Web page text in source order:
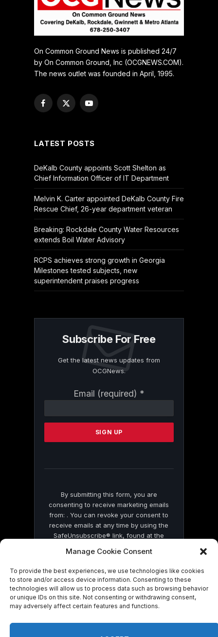
Manage Cookie Consent
To provide the best experiences, we use technologies like cookies
to store and/or access device information. Consenting to these
technologies will allow us to process data such as browsing behavior
or unique IDs on this site. Not consenting or withdrawing consent,
may adversely affect certain features and functions.
On Common Ground News is published 24/7
by On Common Ground, Inc (OCGNEWS.COM).
The news outlet was founded in April, 1995.
Facebook
X
YouTube
LATEST POSTS
DeKalb County appoints Scott Shelton as
Chief Information Officer of IT Department
Melvin K. Carter appointed DeKalb County Fire
Rescue Chief, 26-year department veteran
Breaking: Rockdale County Water Resources
extends Boil Water Advisory
RCPS achieves strong growth in Georgia
Milestones tested subjects, new
superintendent praises progress
Subscribe For Free
Get the latest news updates from
OCGNews.
Email (required) *
Contact
Please
this
By submitting this form, you are
consenting to receive marketing emails
from: . You can revoke your consent to
receive emails at any time by using the
SafeUnsubscribe® link, found at the
by Constant Contact
© 2026 On Common Ground News.